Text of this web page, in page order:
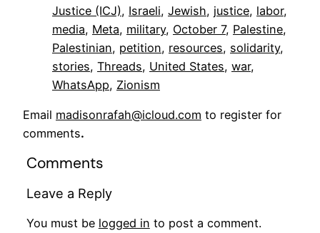
Justice (ICJ), Israeli, Jewish, justice, labor
media, Meta, military, October 7, Palestine
Palestinian, petition, resources, solidarity
stories, Threads, United States, war
WhatsApp, Zionism
Email madisonrafah@icloud.com to register for
comments.
Comments
Leave a Reply
You must be logged in to post a comment.